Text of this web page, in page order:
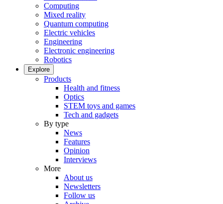
Computing
Mixed reality
Quantum computing
Electric vehicles
Engineering
Electronic engineering
Robotics
Explore
Products
Health and fitness
Optics
STEM toys and games
Tech and gadgets
By type
News
Features
Opinion
Interviews
More
About us
Newsletters
Follow us